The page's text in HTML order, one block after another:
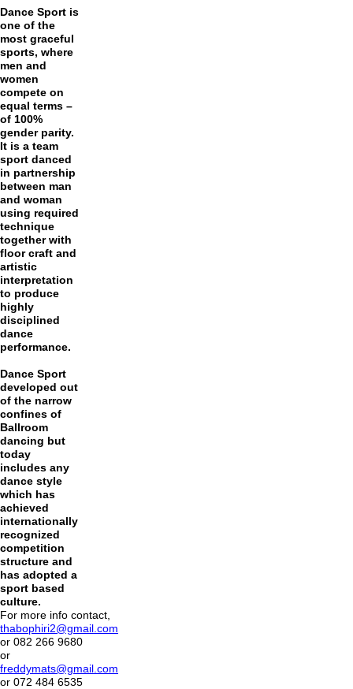
Dance Sport is
one of the
most graceful
sports, where
men and
women
compete on
equal terms –
of 100%
gender parity.
It is a team
sport danced
in partnership
between man
and woman
using required
technique
together with
floor craft and
artistic
interpretation
to produce
highly
disciplined
dance
performance.
Dance Sport
developed out
of the narrow
confines of
Ballroom
dancing but
today
includes any
dance style
which has
achieved
internationally
recognized
competition
structure and
has adopted a
sport based
culture.
For more info contact,
thabophiri2@gmail.com
or 082 266 9680
or
freddymats@gmail.com
or 072 484 6535